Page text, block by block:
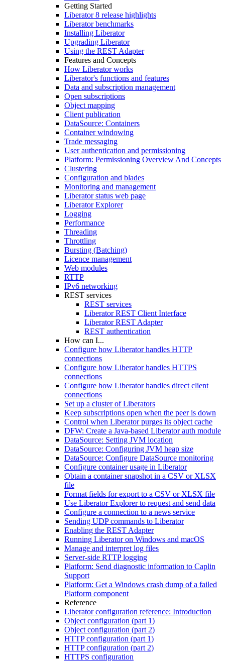
Getting Started
Liberator 8 release highlights
Liberator benchmarks
Installing Liberator
Upgrading Liberator
Using the REST Adapter
Features and Concepts
How Liberator works
Liberator's functions and features
Data and subscription management
Open subscriptions
Object mapping
Client publication
DataSource: Containers
Container windowing
Trade messaging
User authentication and permissioning
Platform: Permissioning Overview And Concepts
Clustering
Configuration and blades
Monitoring and management
Liberator status web page
Liberator Explorer
Logging
Performance
Threading
Throttling
Bursting (Batching)
Licence management
Web modules
RTTP
IPv6 networking
REST services
REST services
Liberator REST Client Interface
Liberator REST Adapter
REST authentication
How can I...
Configure how Liberator handles HTTP
connections
Configure how Liberator handles HTTPS
connections
Configure how Liberator handles direct client
connections
Set up a cluster of Liberators
Keep subscriptions open when the peer is down
Control when Liberator purges its object cache
DFW: Create a Java-based Liberator auth module
DataSource: Setting JVM location
DataSource: Configuring JVM heap size
DataSource: Configure DataSource monitoring
Configure container usage in Liberator
Obtain a container snapshot in a CSV or XLSX
file
Format fields for export to a CSV or XLSX file
Use Liberator Explorer to request and send data
Configure a connection to a news service
Sending UDP commands to Liberator
Enabling the REST Adapter
Running Liberator on Windows and macOS
Manage and interpret log files
Server-side RTTP logging
Platform: Send diagnostic information to Caplin
Support
Platform: Get a Windows crash dump of a failed
Platform component
Reference
Liberator configuration reference: Introduction
Object configuration (part 1)
Object configuration (part 2)
HTTP configuration (part 1)
HTTP configuration (part 2)
HTTPS configuration